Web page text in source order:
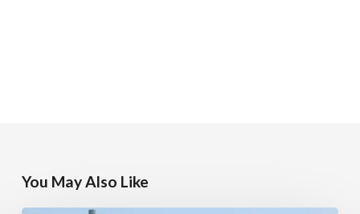
You May Also Like